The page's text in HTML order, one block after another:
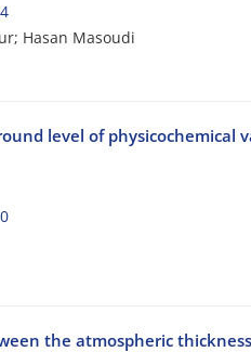
Hasan Masoudi
level of physicochemical
the atmospheric